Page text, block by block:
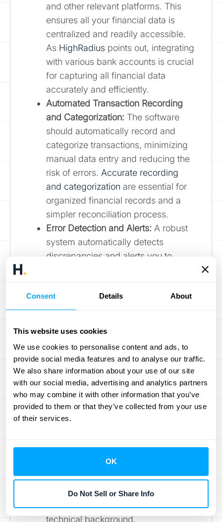
Consent Details About
This website uses cookies
We use cookies to personalise content and ads, to
provide social media features and to analyse our traffic.
We also share information about your use of our site
with our social media, advertising and analytics partners
who may combine it with other information that you’ve
provided to them or that they’ve collected from your use
of their services.
OK
Do Not Sell or Share Info
and other relevant platforms. This
ensures all your financial data is
centralized and readily accessible.
As HighRadius points out, integrating
with various bank accounts is crucial
for capturing all financial data
accurately and efficiently.
Automated Transaction Recording
and Categorization: The software
should automatically record and
categorize transactions, minimizing
manual data entry and reducing the
risk of errors. Accurate recording
and categorization are essential for
organized financial records and a
simpler reconciliation process.
Error Detection and Alerts: A robust
system automatically detects
discrepancies and alerts you to
like these, described by
HighRadius,
minimize the risk of human error and
so will your transaction volume.
Choose software that can handle
large numbers oftransactions
without impacting performance.
Scalability ensures your
reconciliation process remains
expands.
User-Friendliness:
interface is crucial. The software
should be intuitive and easy to
even for team members without a
technical background.